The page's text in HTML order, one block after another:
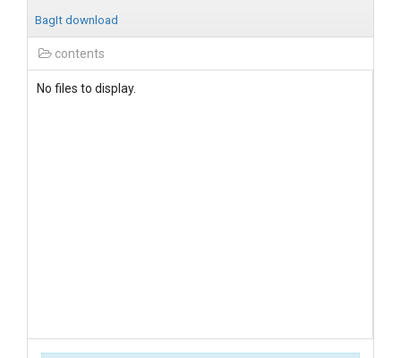
BagIt download
contents
No files to display.